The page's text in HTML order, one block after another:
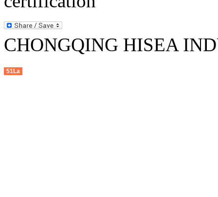
CHONGQING HISEA
51La